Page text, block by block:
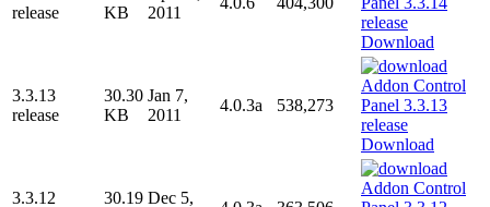
release
KB
2011
Download
3.3.13
release
30.30
KB
Jan 7,
2011
4.0.3a 538,273
Download
3.3.12
30.19 Dec 5,